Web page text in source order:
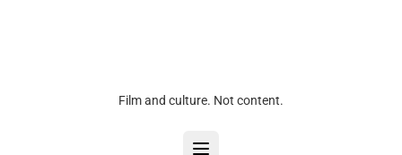
Film and culture. Not content.